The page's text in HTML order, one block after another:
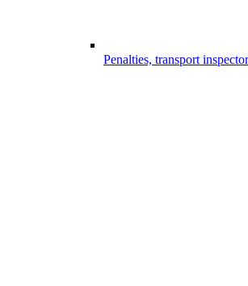
Penalties, transport